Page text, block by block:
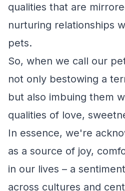
qualities that are
nurturing relationships
pets.
So, when we call our
not only bestowing a
but also imbuing them
qualities of love,
In essence, we're
as a source of joy,
in our lives – a
across cultures and